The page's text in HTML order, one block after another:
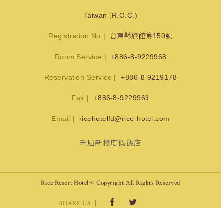
Taiwan (R.O.C.)
Registration No 台東縣旅館第150號
Room Service +886-8-9229968
Reservation Service +886-8-9219178
Fax +886-8-9229969
Email ricehotelfd@rice-hotel.com
禾風新棧度假飯店
Rice Resort Hotel © Copyright All Rights Reserved
SHARE US